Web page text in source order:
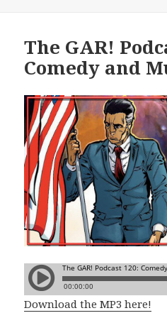
The GAR!
Comedy and
Download the MP3 here!